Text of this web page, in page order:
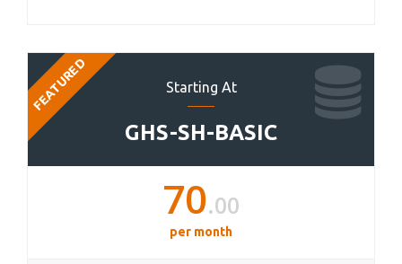
Starting At
GHS-SH-BASIC
FEATURED
70.00
per month